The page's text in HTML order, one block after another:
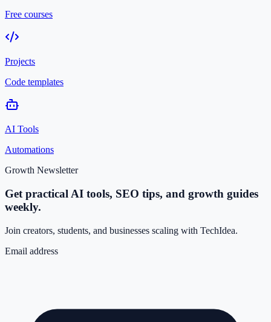
Free courses
Projects
Code templates
AI Tools
Automations
Growth Newsletter
Get practical AI tools, SEO tips, and growth guides
weekly.
Join creators, students, and businesses scaling with TechIdea.
Email address